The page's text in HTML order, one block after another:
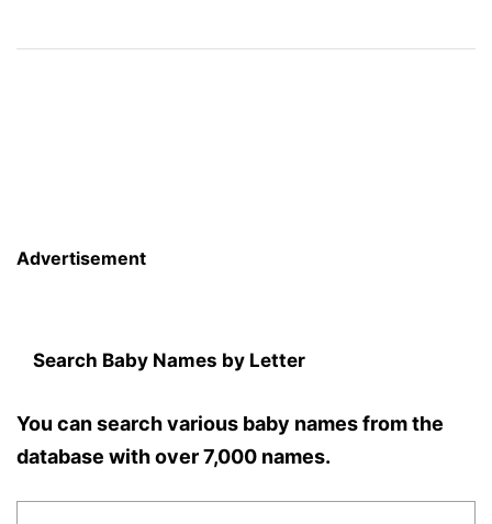
Advertisement
Search Baby Names by Letter
You can search various baby names from the
database with over 7,000 names.